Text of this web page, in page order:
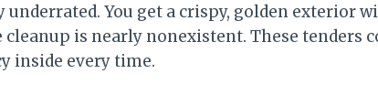
You get a crispy, golden exterior
is nearly nonexistent. These tenders
inside every time.